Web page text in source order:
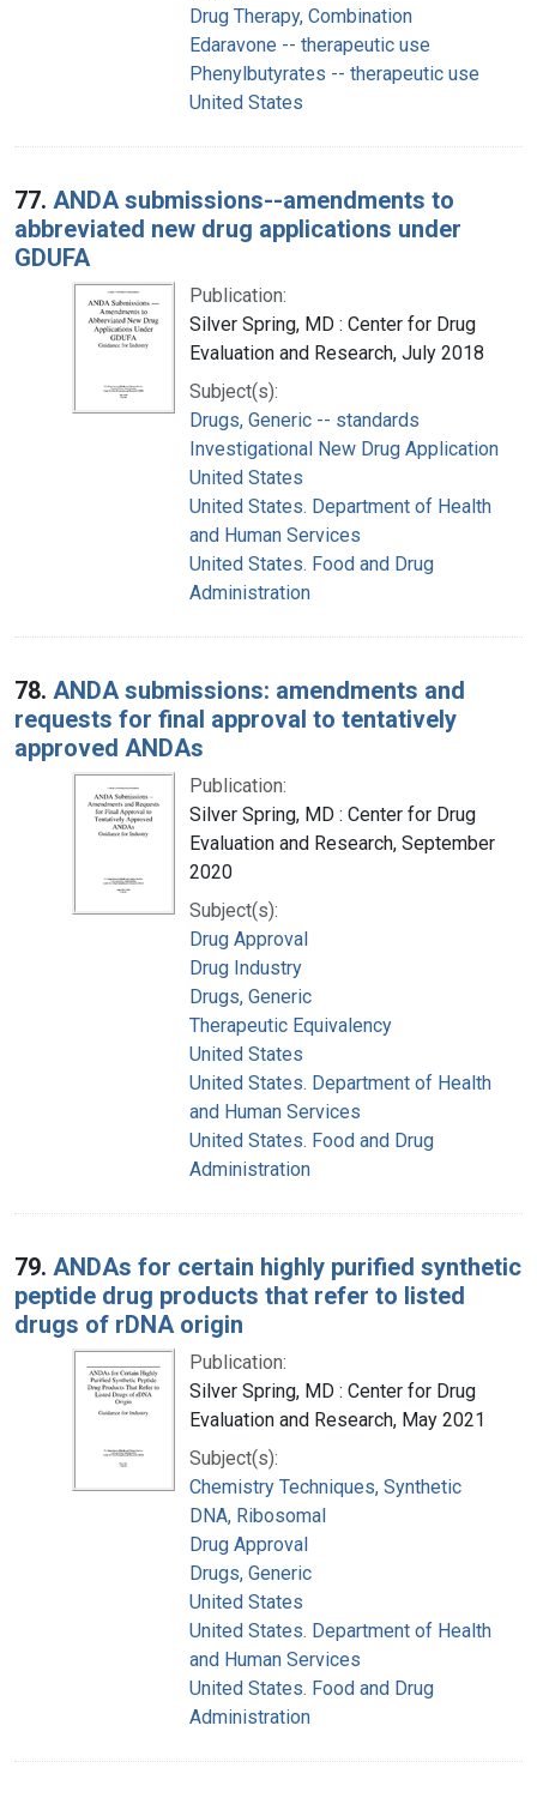
Drug Therapy, Combination
Edaravone -- therapeutic use
Phenylbutyrates -- therapeutic use
United States
77. ANDA submissions--amendments to
abbreviated new drug applications under
GDUFA
Publication:
Silver Spring, MD : Center for Drug
Evaluation and Research, July 2018
Subject(s):
Drugs, Generic -- standards
Investigational New Drug Application
United States
United States. Department of Health
and Human Services
United States. Food and Drug
Administration
78. ANDA submissions: amendments and
requests for final approval to tentatively
approved ANDAs
Publication:
Silver Spring, MD : Center for Drug
Evaluation and Research, September
2020
Subject(s):
Drug Approval
Drug Industry
Drugs, Generic
Therapeutic Equivalency
United States
United States. Department of Health
and Human Services
United States. Food and Drug
Administration
79. ANDAs for certain highly purified synthetic
peptide drug products that refer to listed
drugs of rDNA origin
Publication:
Silver Spring, MD : Center for Drug
Evaluation and Research, May 2021
Subject(s):
Chemistry Techniques, Synthetic
DNA, Ribosomal
Drug Approval
Drugs, Generic
United States
United States. Department of Health
and Human Services
United States. Food and Drug
Administration